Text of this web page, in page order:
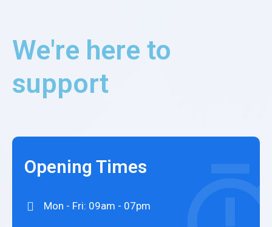
We're here to
support
Opening Times
Mon - Fri: 09am - 07pm